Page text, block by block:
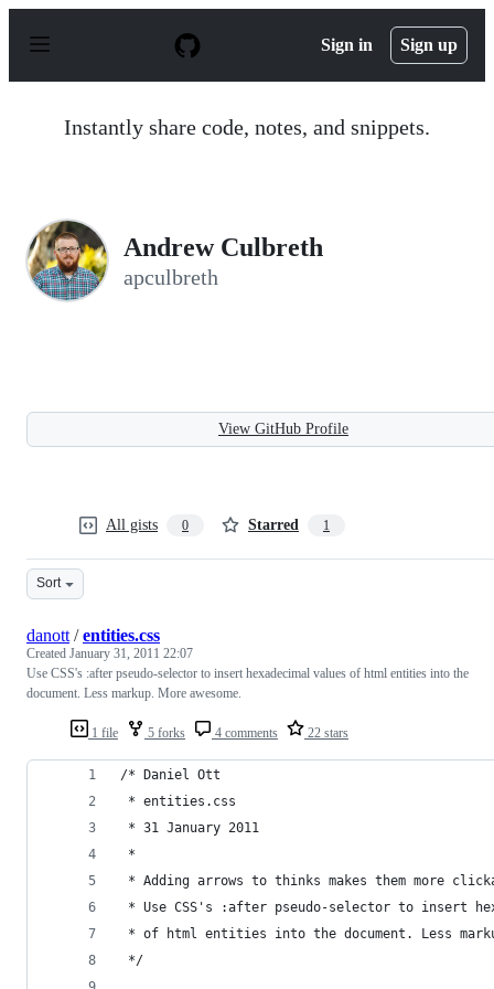
p
Sign in Sign up
Instantly share code, notes, and snippets.
Andrew Culbreth
apculbreth
View GitHub Profile
All gists 0 Starred 1
Sort
1 file 5 forks 4 comments 22 stars
danott /entities.css
Created January 31, 2011 22:07
Use CSS's :after pseudo-selector to insert hexadecimal values of html entities into the
document. Less markup. More awesome.
/* Daniel Ott
* entities.css
* 31 January 2011
*
* Adding arrows to thinks makes them more
* Use CSS's :after pseudo-selector to insert
* of html entities into the document. Less
*/